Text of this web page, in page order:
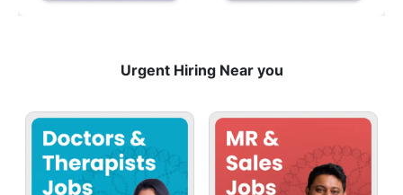
Urgent Hiring Near you